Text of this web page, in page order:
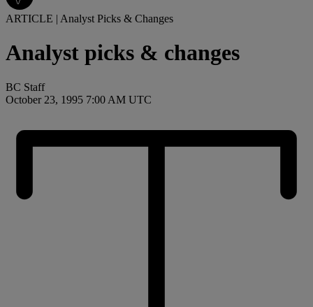
ARTICLE | Analyst Picks & Changes
Analyst picks & changes
BC Staff
October 23, 1995 7:00 AM UTC